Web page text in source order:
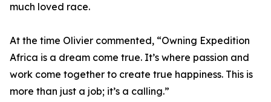
much loved race.
At the time Olivier commented, “Owning Expedition
Africa is a dream come true. It’s where passion and
work come together to create true happiness. This is
more than just a job; it’s a calling.”